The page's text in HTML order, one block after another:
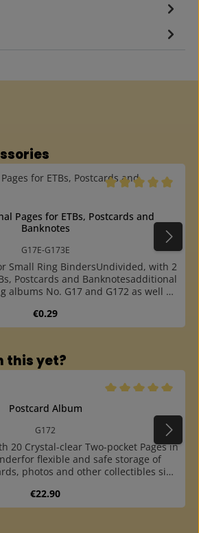
Pages for ETBs, Postcards and
Banknotes
G17E-G173E
Small Ring BindersUndivided, with 2
Postcards and Banknotesadditional
albums No. G17 and G172 as well as
2 pockets (for postcards and size
(for banknotes)made of crystal
to insertone-sided (then the back of
or double-sided usablewith 4-
punching (45-65-45 mm hole
punching: 4-ring 40-80-40 mm
ring 80 mm hole distance
Regular price:
€0.29
this yet?
Postcard Album
G172
20 Crystal-clear Two-pocket Pages in
flexible and safe storage of
photos and other collectibles size
removed or inserted at any
clear, plasticizer-free pages No.
Regular price:
€22.90